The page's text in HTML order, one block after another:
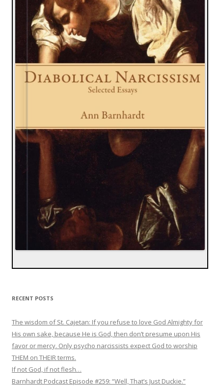
RECENT POSTS
The wisdom of St. Cajetan: If you refuse to love God Almighty for
His own sake, because He is God, then don’t presume upon His
favor or mercy. Only psycho narcissists expect God to worship
THEM on THEIR terms.
If not God, if not flesh…
Barnhardt Podcast Episode #259: “Well, That’s Just Duckie.”